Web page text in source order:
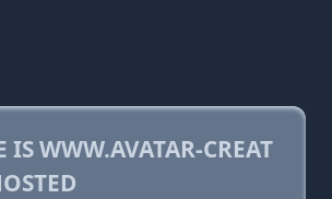
IS WWW.AVATAR-CREAT